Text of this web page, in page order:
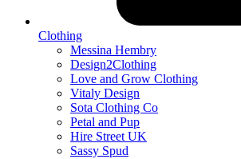
Clothing
Messina Hembry
Design2Clothing
Love and Grow Clothing
Vitaly Design
Sota Clothing Co
Petal and Pup
Hire Street UK
Sassy Spud